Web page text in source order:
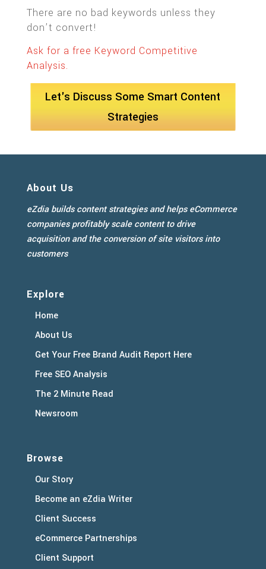
There are no bad keywords unless they
don’t convert!
Ask for a free Keyword Competitive
Analysis.
Let's Discuss Some Smart Content
Strategies
About Us
eZdia builds content strategies and helps eCommerce
companies profitably scale content to drive
acquisition and the conversion of site visitors into
customers
Explore
Home
About Us
Get Your Free Brand Audit Report Here
Free SEO Analysis
The 2 Minute Read
Newsroom
Browse
Our Story
Become an eZdia Writer
Client Success
eCommerce Partnerships
Client Support